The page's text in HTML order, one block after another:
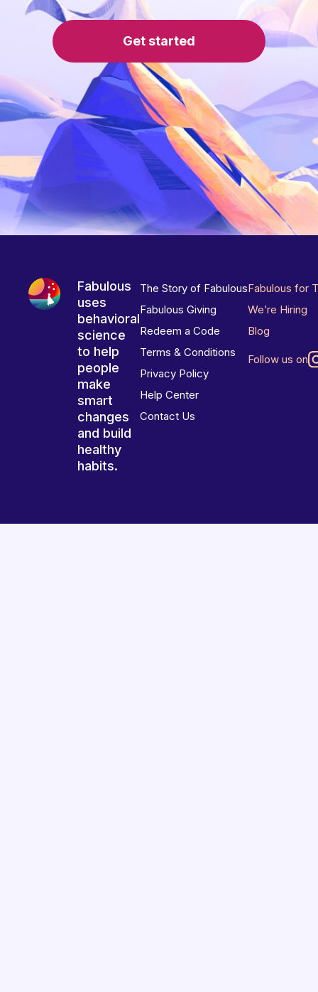
Get started
Fabulous
uses
behavioral
science
to help
people
make
smart
changes
and build
healthy
habits.
The Story of Fabulous
Fabulous Giving
Redeem a Code
Terms & Conditions
Privacy Policy
Help Center
Contact Us
Fabulous for
We’re Hiring
Blog
Follow us on